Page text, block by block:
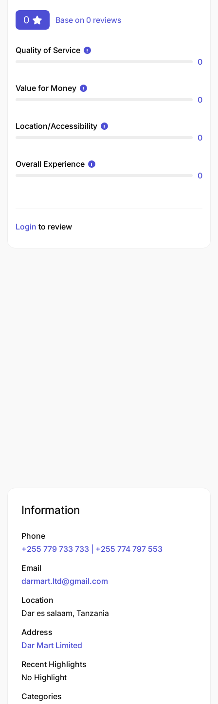
0 Base on 0 reviews
Quality of Service
0
Value for Money
0
Location/Accessibility
0
Overall Experience
0
Login to review
Information
Phone
+255 779 733 733 | +255 774 797 553
Email
darmart.ltd@gmail.com
Location
Dar es salaam, Tanzania
Address
Dar Mart Limited
Recent Highlights
No Highlight
Categories